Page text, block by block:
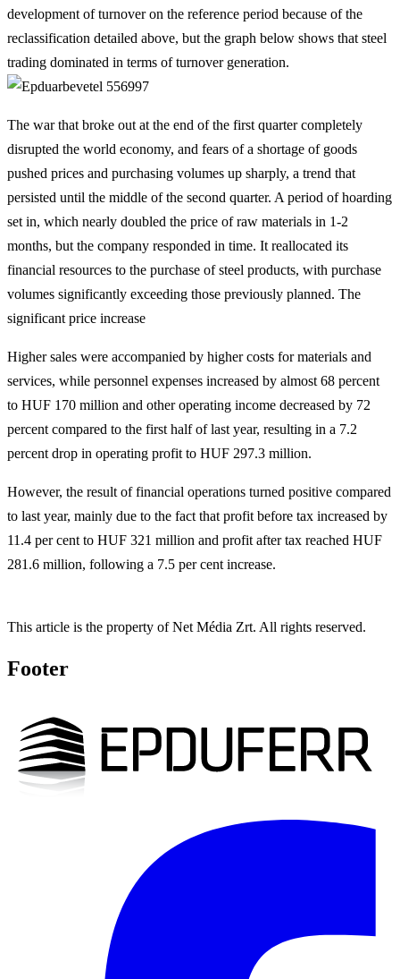
development of turnover on the reference period because of the
reclassification detailed above, but the graph below shows that steel
trading dominated in terms of turnover generation.
The war that broke out at the end of the first quarter completely
disrupted the world economy, and fears of a shortage of goods
pushed prices and purchasing volumes up sharply, a trend that
persisted until the middle of the second quarter. A period of hoarding
set in, which nearly doubled the price of raw materials in 1-2
months, but the company responded in time. It reallocated its
financial resources to the purchase of steel products, with purchase
volumes significantly exceeding those previously planned. The
significant price increase
Higher sales were accompanied by higher costs for materials and
services, while personnel expenses increased by almost 68 percent
to HUF 170 million and other operating income decreased by 72
percent compared to the first half of last year, resulting in a 7.2
percent drop in operating profit to HUF 297.3 million.
However, the result of financial operations turned positive compared
to last year, mainly due to the fact that profit before tax increased by
11.4 per cent to HUF 321 million and profit after tax reached HUF
281.6 million, following a 7.5 per cent increase.
This article is the property of Net Média Zrt. All rights reserved.
Footer